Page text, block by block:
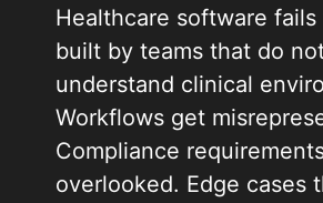
Healthcare software
built by teams that do
understand clinical
Workflows get
Compliance
overlooked. Edge cases